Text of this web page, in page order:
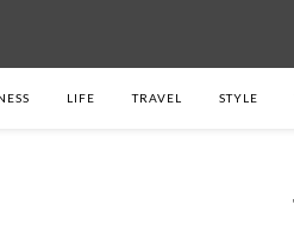
LIFE TRAVEL STYLE